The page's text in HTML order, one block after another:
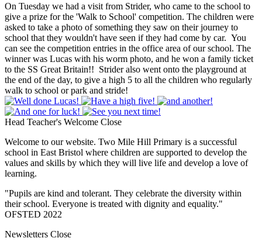
On Tuesday we had a visit from Strider, who came to the school to
give a prize for the 'Walk to School' competition. The children were
asked to take a photo of something they saw on their journey to
school that they wouldn't have seen if they had come by car. You
can see the competition entries in the office area of our school. The
winner was Lucas with his worm photo, and he won a family ticket
to the SS Great Britain!! Strider also went onto the playground at
the end of the day, to give a high 5 to all the children who regularly
walk to school or park and stride!
Head Teacher's Welcome Close
Welcome to our website. Two Mile Hill Primary is a successful
school in East Bristol where children are supported to develop the
values and skills by which they will live life and develop a love of
learning.
"Pupils are kind and tolerant. They celebrate the diversity within
their school. Everyone is treated with dignity and equality."
OFSTED 2022
Newsletters Close